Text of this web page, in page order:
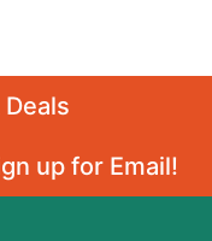
up for Email!